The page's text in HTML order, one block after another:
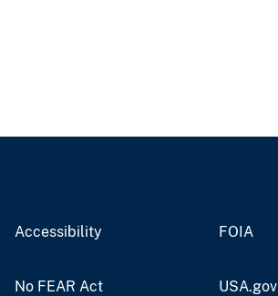
Accessibility FOIA
No FEAR Act USA.gov